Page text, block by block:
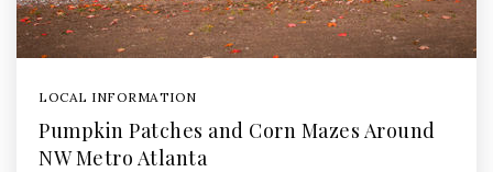
LOCAL INFORMATION
Pumpkin Patches and Corn Mazes Around
NW Metro Atlanta